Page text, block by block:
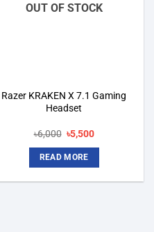
OUT OF STOCK
Razer KRAKEN X 7.1 Gaming
Headset
৳6,000 Original
was:
৳6,000.
৳5,500Current
READ MORE